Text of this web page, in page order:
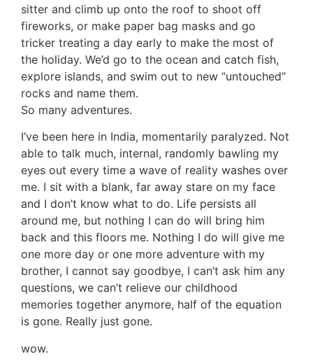
sitter and climb up onto the roof to shoot off
fireworks, or make paper bag masks and go
tricker treating a day early to make the most of
the holiday. We’d go to the ocean and catch fish,
explore islands, and swim out to new “untouched”
rocks and name them.
So many adventures.
I’ve been here in India, momentarily paralyzed. Not
able to talk much, internal, randomly bawling my
eyes out every time a wave of reality washes over
me. I sit with a blank, far away stare on my face
and I don’t know what to do. Life persists all
around me, but nothing I can do will bring him
back and this floors me. Nothing I do will give me
one more day or one more adventure with my
brother, I cannot say goodbye, I can’t ask him any
questions, we can’t relieve our childhood
memories together anymore, half of the equation
is gone. Really just gone.
wow.